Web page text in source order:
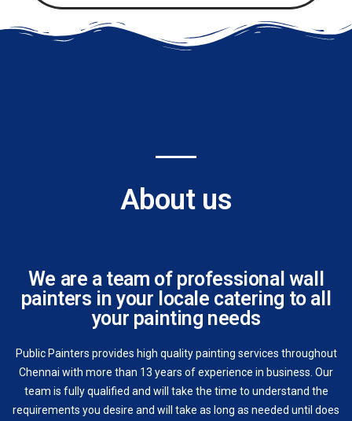
About us
We are a team of professional wall
painters in your locale catering to all
your painting needs
Public Painters provides high quality painting services throughout
Chennai with more than 13 years of experience in business. Our
team is fully qualified and will take the time to understand the
requirements you desire and will take as long as needed until does